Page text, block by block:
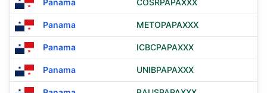
Panama COSRPAPAXXX
Panama METOPAPAXXX
Panama ICBCPAPAXXX
Panama UNIBPAPAXXX